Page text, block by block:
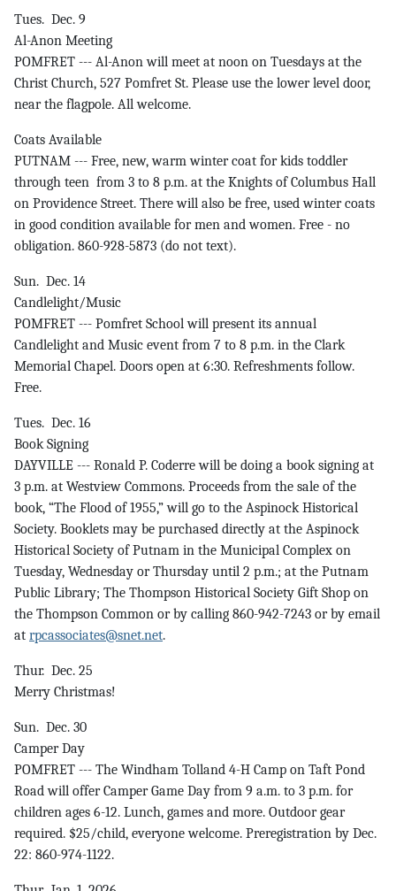
Tues. Dec. 9
Al-Anon Meeting
POMFRET --- Al-Anon will meet at noon on Tuesdays at the
Christ Church, 527 Pomfret St. Please use the lower level door,
near the flagpole. All welcome.
Coats Available
PUTNAM --- Free, new, warm winter coat for kids toddler
through teen from 3 to 8 p.m. at the Knights of Columbus Hall
on Providence Street. There will also be free, used winter coats
in good condition available for men and women. Free - no
obligation. 860-928-5873 (do not text).
Sun. Dec. 14
Candlelight/Music
POMFRET --- Pomfret School will present its annual
Candlelight and Music event from 7 to 8 p.m. in the Clark
Memorial Chapel. Doors open at 6:30. Refreshments follow.
Free.
Tues. Dec. 16
Book Signing
DAYVILLE --- Ronald P. Coderre will be doing a book signing at
3 p.m. at Westview Commons. Proceeds from the sale of the
book, “The Flood of 1955,” will go to the Aspinock Historical
Society. Booklets may be purchased directly at the Aspinock
Historical Society of Putnam in the Municipal Complex on
Tuesday, Wednesday or Thursday until 2 p.m.; at the Putnam
Public Library; The Thompson Historical Society Gift Shop on
the Thompson Common or by calling 860-942-7243 or by email
at rpcassociates@snet.net.
Thur. Dec. 25
Merry Christmas!
Sun. Dec. 30
Camper Day
POMFRET --- The Windham Tolland 4-H Camp on Taft Pond
Road will offer Camper Game Day from 9 a.m. to 3 p.m. for
children ages 6-12. Lunch, games and more. Outdoor gear
required. $25/child, everyone welcome. Preregistration by Dec.
22: 860-974-1122.